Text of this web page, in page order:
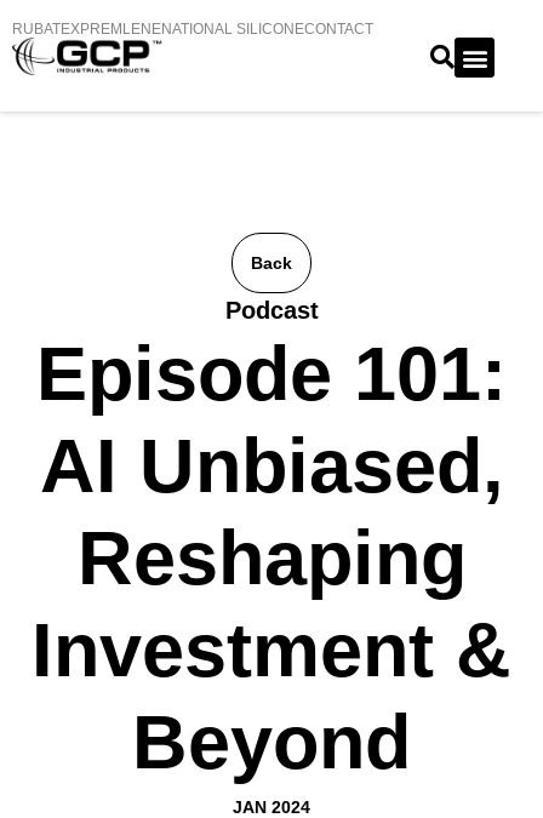
RUBATEXPREMLENENATIONAL SILICONECONTACT
Back
Podcast
Episode 101:
AI Unbiased,
Reshaping
Investment &
Beyond
JAN 2024